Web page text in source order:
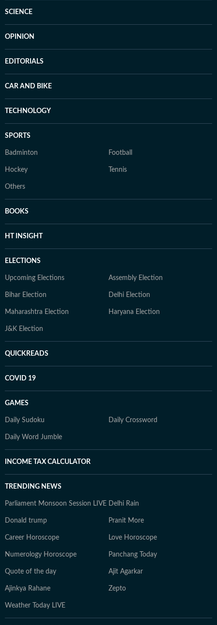
SCIENCE
OPINION
EDITORIALS
CAR AND BIKE
TECHNOLOGY
SPORTS
Badminton Football
Hockey Tennis
Others
BOOKS
HT INSIGHT
ELECTIONS
Upcoming Elections Assembly Election
Bihar Election Delhi Election
Maharashtra Election Haryana Election
J&K Election
QUICKREADS
COVID 19
GAMES
Daily Sudoku Daily Crossword
Daily Word Jumble
INCOME TAX CALCULATOR
TRENDING NEWS
Parliament Monsoon Session LIVE Delhi Rain
Donald trump Pranit More
Career Horoscope Love Horoscope
Numerology Horoscope Panchang Today
Quote of the day Ajit Agarkar
Ajinkya Rahane Zepto
Weather Today LIVE